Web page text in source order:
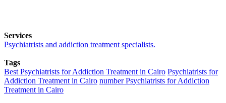
Services
Psychiatrists and addiction treatment specialists.
Tags
Best Psychiatrists for Addiction Treatment in Cairo Psychiatrists for
Addiction Treatment in Cairo number Psychiatrists for Addiction
Treatment in Cairo